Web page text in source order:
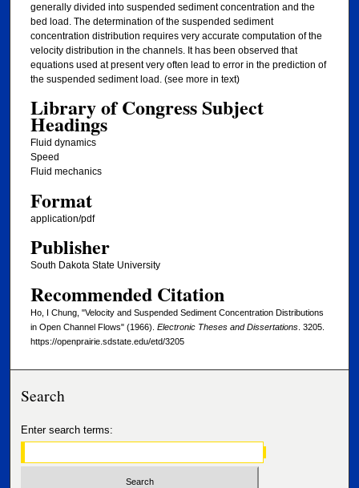
generally divided into suspended sediment concentration and the
bed load. The determination of the suspended sediment
concentration distribution requires very accurate computation of the
velocity distribution in the channels. It has been observed that
equations used at present very often lead to error in the prediction of
the suspended sediment load. (see more in text)
Library of Congress Subject
Headings
Fluid dynamics
Speed
Fluid mechanics
Format
application/pdf
Publisher
South Dakota State University
Recommended Citation
Ho, I Chung, "Velocity and Suspended Sediment Concentration Distributions
in Open Channel Flows" (1966). Electronic Theses and Dissertations. 3205.
https://openprairie.sdstate.edu/etd/3205
Search
Enter search terms: